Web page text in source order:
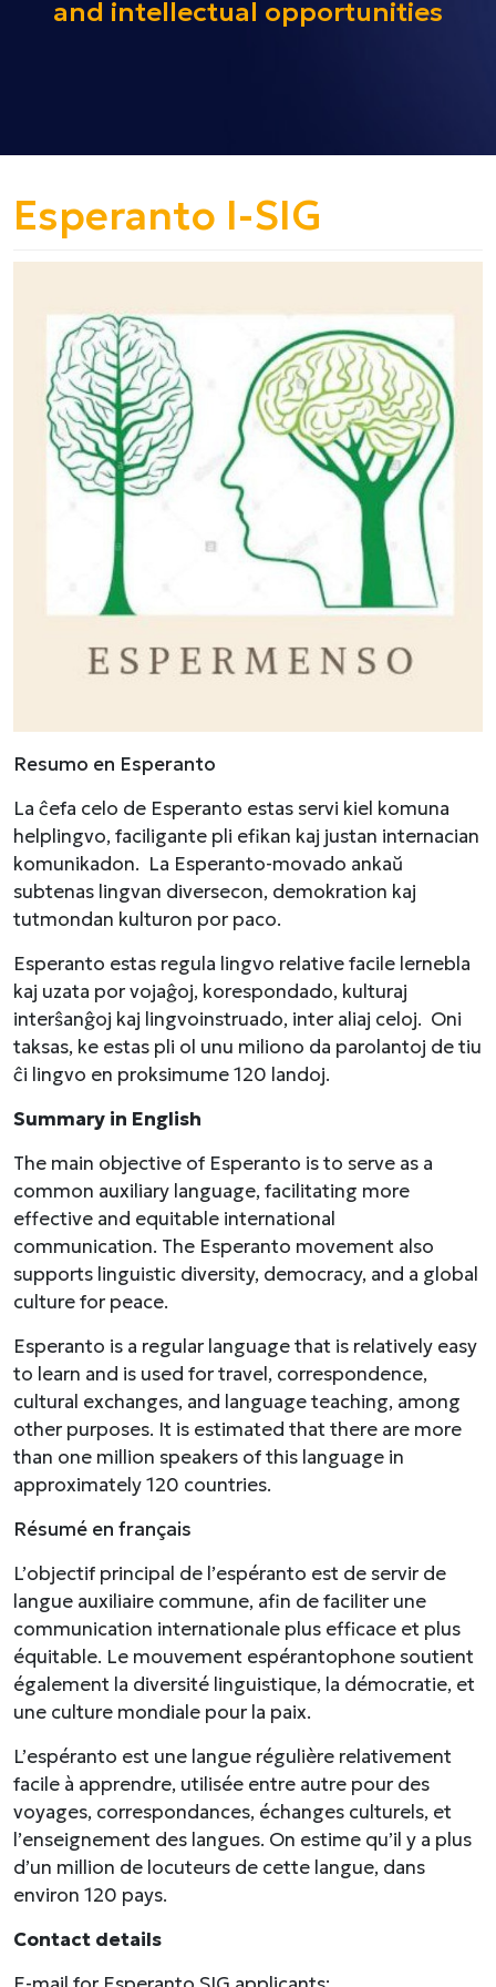
and intellectual opportunities
Esperanto I-SIG
Resumo en Esperanto
La ĉefa celo de Esperanto estas servi kiel komuna
helplingvo, faciligante pli efikan kaj justan internacian
komunikadon. La Esperanto-movado ankaŭ
subtenas lingvan diversecon, demokration kaj
tutmondan kulturon por paco.
Esperanto estas regula lingvo relative facile lernebla
kaj uzata por vojaĝoj, korespondado, kulturaj
interŝanĝoj kaj lingvoinstruado, inter aliaj celoj. Oni
taksas, ke estas pli ol unu miliono da parolantoj de tiu
ĉi lingvo en proksimume 120 landoj.
Summary in English
The main objective of Esperanto is to serve as a
common auxiliary language, facilitating more
effective and equitable international
communication. The Esperanto movement also
supports linguistic diversity, democracy, and a global
culture for peace.
Esperanto is a regular language that is relatively easy
to learn and is used for travel, correspondence,
cultural exchanges, and language teaching, among
other purposes. It is estimated that there are more
than one million speakers of this language in
approximately 120 countries.
Résumé en français
L’objectif principal de l’espéranto est de servir de
langue auxiliaire commune, afin de faciliter une
communication internationale plus efficace et plus
équitable. Le mouvement espérantophone soutient
également la diversité linguistique, la démocratie, et
une culture mondiale pour la paix.
L’espéranto est une langue régulière relativement
facile à apprendre, utilisée entre autre pour des
voyages, correspondances, échanges culturels, et
l’enseignement des langues. On estime qu’il y a plus
d’un million de locuteurs de cette langue, dans
environ 120 pays.
Contact details